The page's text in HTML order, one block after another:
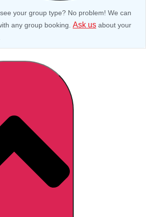
your group type? No problem! We can
any group booking. Ask us about your